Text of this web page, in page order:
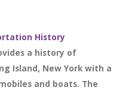
History
a history of
Island, New York with a
and boats. The